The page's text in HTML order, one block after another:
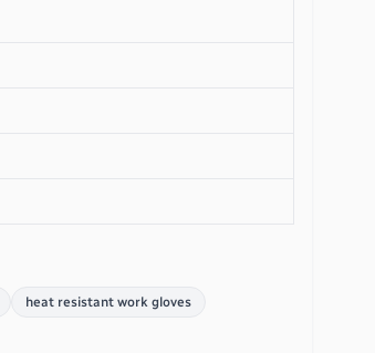
heat resistant work gloves